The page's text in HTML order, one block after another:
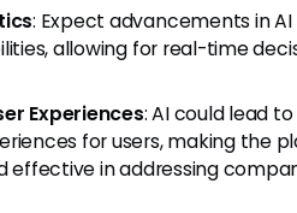
: Expect advancements in AI
allowing for real-time
Experiences: AI could lead
for users, making the
effective in addressing